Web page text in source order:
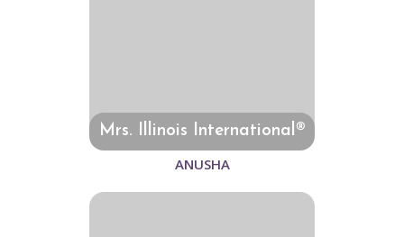
Mrs. Illinois International®
ANUSHA